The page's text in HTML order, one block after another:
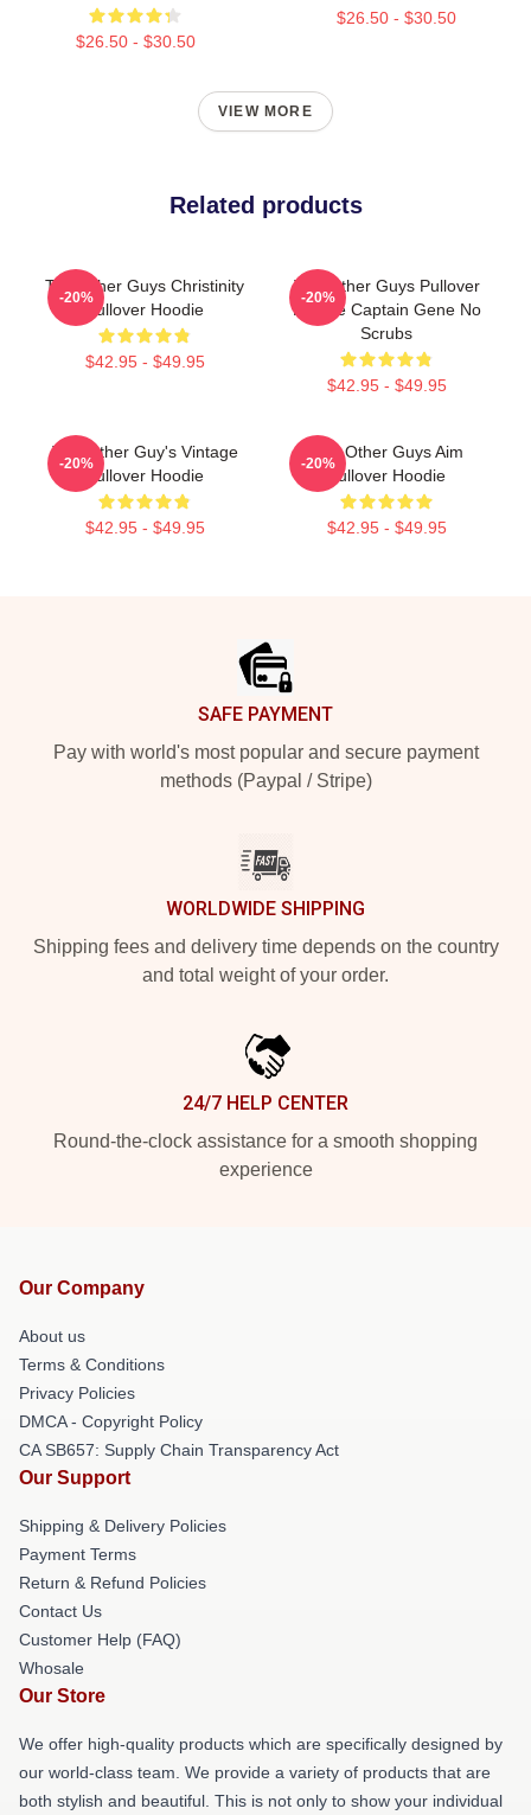
$26.50 - $30.50
$26.50 - $30.50
VIEW MORE
Related products
The Other Guys Christinity
Pullover Hoodie
$42.95 - $49.95
-20%
The Other Guys Pullover
Hoodie Captain Gene No
Scrubs
$42.95 - $49.95
-20%
The Other Guy's Vintage
Pullover Hoodie
$42.95 - $49.95
-20%
The Other Guys Aim
Pullover Hoodie
$42.95 - $49.95
-20%
SAFE PAYMENT
Pay with world's most popular and secure payment
methods (Paypal / Stripe)
WORLDWIDE SHIPPING
Shipping fees and delivery time depends on the country
and total weight of your order.
24/7 HELP CENTER
Round-the-clock assistance for a smooth shopping
experience
Our Company
About us
Terms & Conditions
Privacy Policies
DMCA - Copyright Policy
CA SB657: Supply Chain Transparency Act
Our Support
Shipping & Delivery Policies
Payment Terms
Return & Refund Policies
Contact Us
Customer Help (FAQ)
Whosale
Our Store
We offer high-quality products which are specifically designed by
our world-class team. We provide a variety of products that are
both stylish and beautiful. This is not only to show your individual